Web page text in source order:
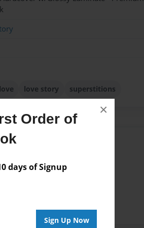
Order of
days of Signup
Sign Up Now
×
love love story superstitions
for this book.